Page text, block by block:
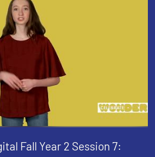
Fall Year 2 Session 7: